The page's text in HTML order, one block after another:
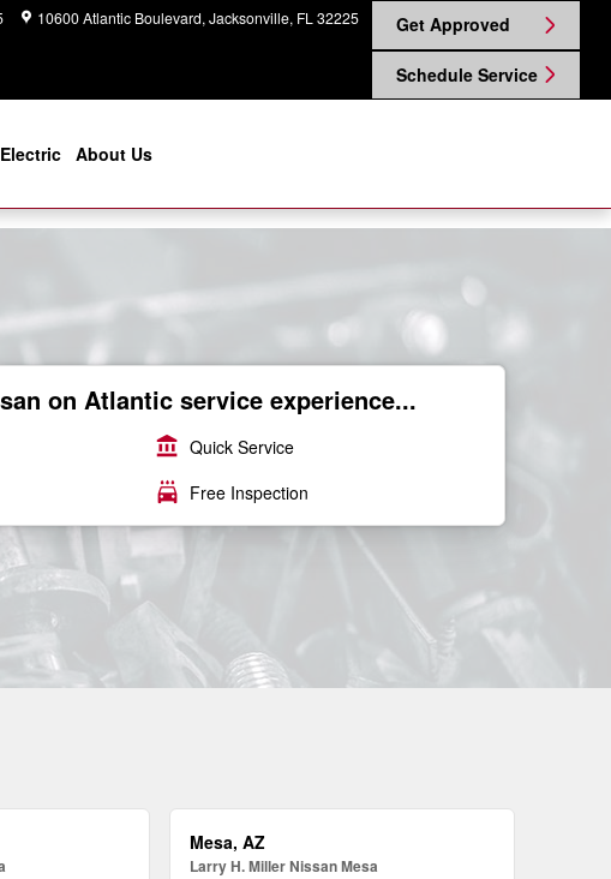
10600 Atlantic Boulevard Jacksonville, FL 32225 Get Approved
Schedule Service
Electric About Us
on Atlantic service experience...
account_balance Quick Service
local_car_wash Free Inspection
Mesa, AZ
Larry H. Miller Nissan Mesa